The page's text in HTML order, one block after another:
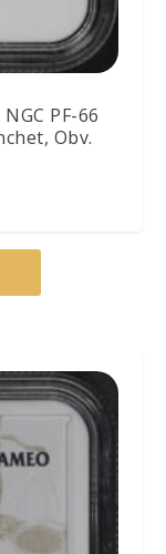
PF-66
Obv.